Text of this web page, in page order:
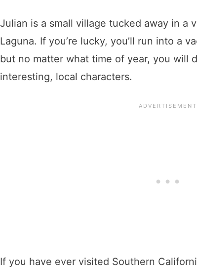
Julian is a small village tucked away in a
Laguna. If you’re lucky, you’ll run into a
but no matter what time of year, you will
interesting, local characters.
If you have ever visited Southern